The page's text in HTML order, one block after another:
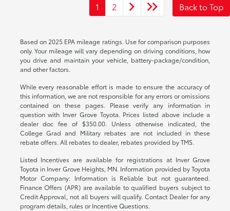
1 2 Back to Top
Based on 2025 EPA mileage ratings. Use for comparison purposes
only. Your mileage will vary depending on driving conditions, how
you drive and maintain your vehicle, battery-package/condition,
and other factors.
While every reasonable effort is made to ensure the accuracy of
this information, we are not responsible for any errors or omissions
contained on these pages. Please verify any information in
question with Inver Grove Toyota. Prices listed above include a
dealer doc fee of $350.00. Unless otherwise indicated, the
College Grad and Military rebates are not included in these
rebate offers. All rebates to dealer, rebates provided by TMS.
Listed Incentives are available for registrations at Inver Grove
Toyota in Inver Grove Heights, MN. Information provided by Toyota
Motor Company: Information is Reliable but not guaranteed.
Finance Offers (APR) are available to qualified buyers subject to
Credit Approval, not all buyers will qualify. Contact Dealer for any
program details, rules or Incentive Questions.